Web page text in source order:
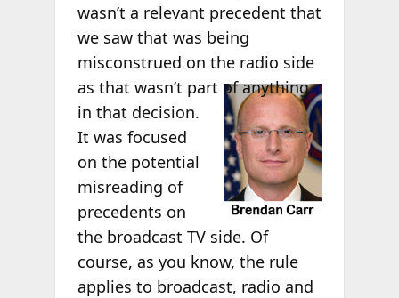
wasn’t a relevant precedent that
we saw that was being
misconstrued on the radio side
as that wasn’t part of anything
in that decision.
It was focused
on the potential
misreading of
precedents on
the broadcast TV side. Of
course, as you know, the rule
applies to broadcast, radio and